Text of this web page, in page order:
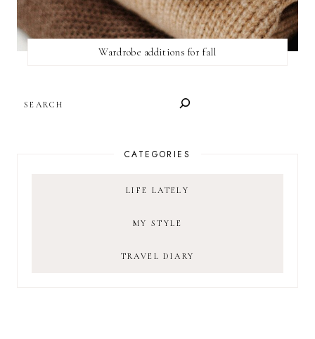
Wardrobe additions for fall
CATEGORIES
LIFE LATELY
MY STYLE
TRAVEL DIARY